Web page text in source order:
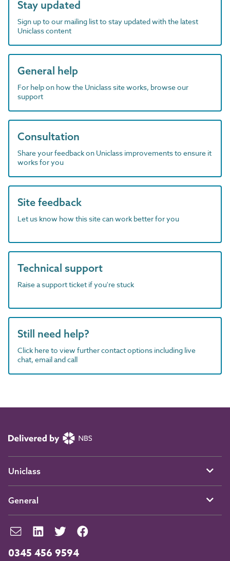
Stay updated
Sign up to our mailing list to stay updated with the latest
Uniclass content
General help
For help on how the Uniclass site works, browse our
support
Consultation
Share your feedback on Uniclass improvements to ensure it
works for you
Site feedback
Let us know how this site can work better for you
Technical support
Raise a support ticket if you're stuck
Still need help?
Click here to view further contact options including live
chat, email and call
0345 456 9594
Uniclass
General